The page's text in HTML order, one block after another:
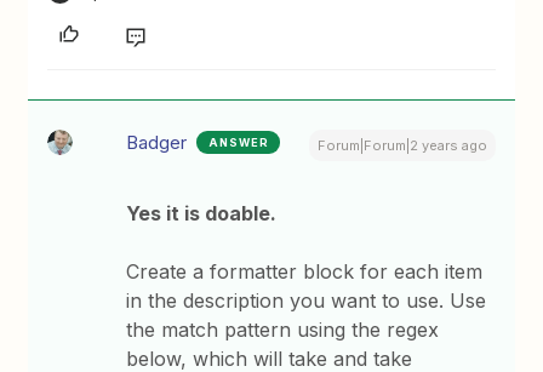
Badger ANSWER Forum|Forum|2 years ago
Yes it is doable.
Create a formatter block for each item
in the description you want to use. Use
the match pattern using the regex
below, which will take and take